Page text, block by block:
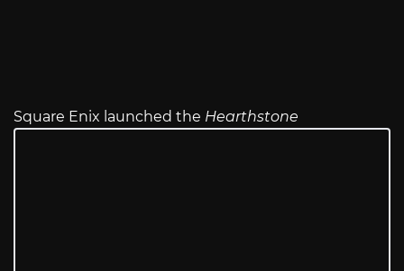
Square Enix launched the Hearthstone